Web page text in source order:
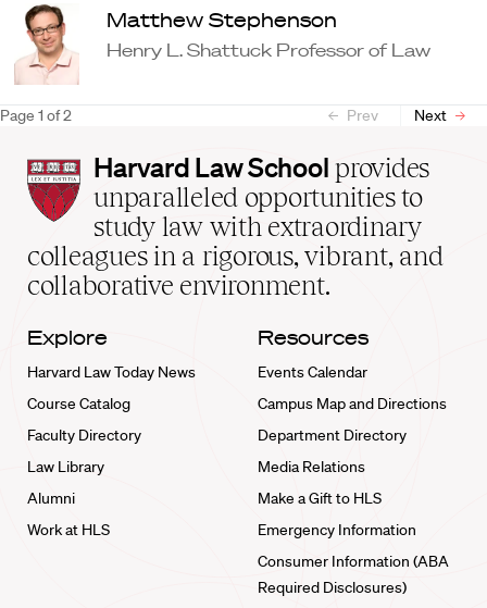
Matthew Stephenson
Henry L. Shattuck Professor of Law
Page 1 of2 Prev Next
Harvard
Law
School
home
Harvard Law School provides
unparalleled opportunities to
study law with extraordinary
colleagues in a rigorous, vibrant, and
collaborative environment.
Explore
Harvard Law Today News
Course Catalog
Faculty Directory
Law Library
Alumni
Work at HLS
Resources
Events Calendar
Campus Map and Directions
Department Directory
Media Relations
Make a Gift to HLS
Emergency Information
Consumer Information (ABA
Required Disclosures)